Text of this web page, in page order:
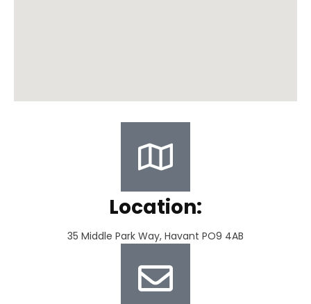
Location:
35 Middle Park Way, Havant PO9 4AB